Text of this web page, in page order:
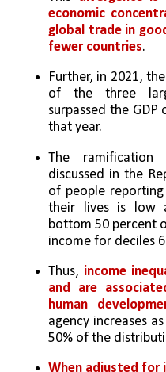
economic
global trade in
fewer countries.
Further, in 2021,
of the three
surpassed the
that year.
The
discussed in the
of people
their lives is low
bottom 50 percent
income for deciles
Thus, income
and are
human
agency increases
50% of the
When adjusted for